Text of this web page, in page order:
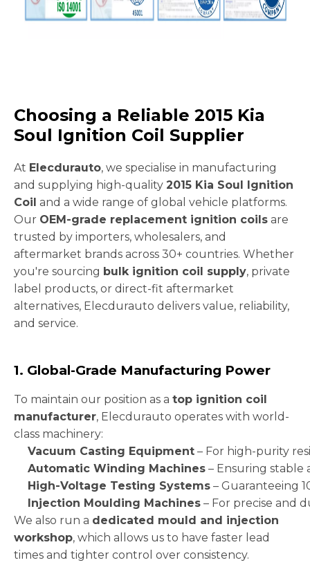
Choosing a Reliable 2015 Kia
Soul Ignition Coil Supplier
At Elecdurauto, we specialise in manufacturing
and supplying high-quality 2015 Kia Soul Ignition
Coil and a wide range of global vehicle platforms.
Our OEM-grade replacement ignition coils are
trusted by importers, wholesalers, and
aftermarket brands across 30+ countries. Whether
you're sourcing bulk ignition coil supply, private
label products, or direct-fit aftermarket
alternatives, Elecdurauto delivers value, reliability,
and service.
1. Global-Grade Manufacturing Power
To maintain our position as a top ignition coil
manufacturer, Elecdurauto operates with world-
class machinery:
Vacuum Casting Equipment – For high-purity
Automatic Winding Machines – Ensuring stable
High-Voltage Testing Systems – Guaranteeing
Injection Moulding Machines – For precise and
We also run a dedicated mould and injection
workshop, which allows us to have faster lead
times and tighter control over consistency.